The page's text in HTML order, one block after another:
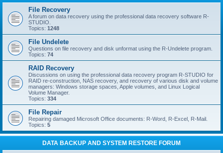
r
File Recovery
A forum on data recovery using the professional data recovery software R-
STUDIO.
Topics: 1248
File Undelete
Questions on file recovery and disk unformat using the R-Undelete program.
Topics: 74
RAID Recovery
Discussions on using the professional data recovery program R-STUDIO for
RAID re-construction, NAS recovery, and recovery of various disk and volume
managers: Windows storage spaces, Apple volumes, and Linux Logical
Volume Manager.
Topics: 334
File Repair
Repairing damaged Microsoft Office documents: R-Word, R-Excel, R-Mail.
Topics: 5
DATA BACKUP AND SYSTEM RESTORE FORUM